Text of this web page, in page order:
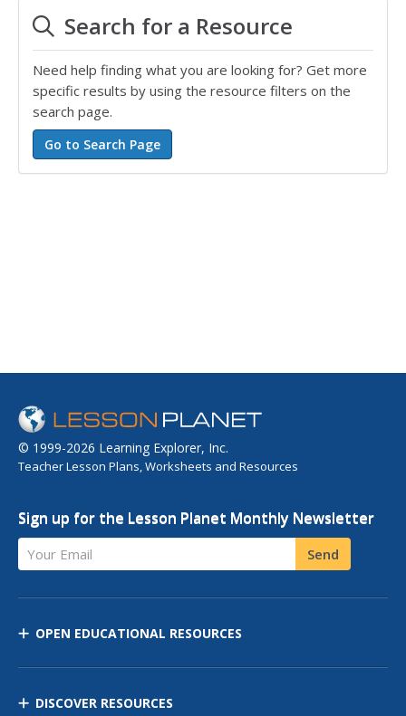
Search for a Resource
Need help finding what you are looking for? Get more
specific results by using the resource filters on the
search page.
© 1999-2026 Learning Explorer, Inc.
Teacher Lesson Plans, Worksheets and Resources
Sign up for the Lesson Planet Monthly Newsletter
Your Email Send
OPEN EDUCATIONAL RESOURCES
DISCOVER RESOURCES